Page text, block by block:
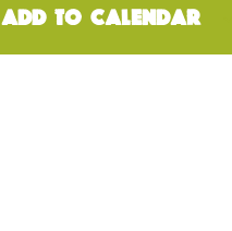
Add to calendar